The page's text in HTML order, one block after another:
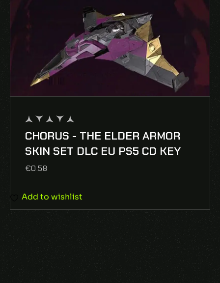
out
5
CHORUS - THE ELDER ARMOR
SKIN SET DLC EU PS5 CD KEY
€0.58
Add to wishlist